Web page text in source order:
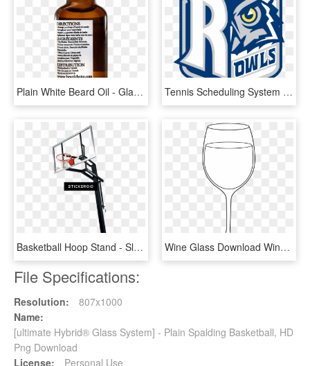
Plain White Beard Oil - Glass Bottle, HD Png Download Tennis Scheduling System - Rice Owls, HD Png Download
Basketball Hoop Stand - Slam Dunk, HD Png Download Wine Glass Download Wine Clip Art Free Clipart Of Glasses - White Wine Glass Clipart, HD Png Download
File Specifications:
Resolution:
807x1000
Name:
[ultimate Hybrid® Glass System] - Plain Spalding Basketball, HD
Png Download
License:
Personal Use